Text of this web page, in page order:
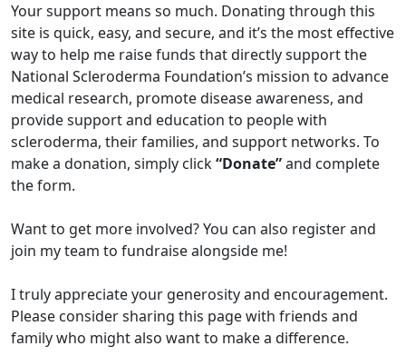
Your support means so much. Donating through this
site is quick, easy, and secure, and it’s the most effective
way to help me raise funds that directly support the
National Scleroderma Foundation’s mission to advance
medical research, promote disease awareness, and
provide support and education to people with
scleroderma, their families, and support networks. To
make a donation, simply click“Donate”and complete
the form.
Want to get more involved? You can also register and
join my team to fundraise alongside me!
I truly appreciate your generosity and encouragement.
Please consider sharing this page with friends and
family who might also want to make a difference.